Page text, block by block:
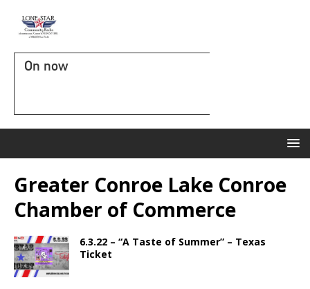
On now
Greater Conroe Lake Conroe
Chamber of Commerce
6.3.22 – “A Taste of Summer” – Texas
Ticket